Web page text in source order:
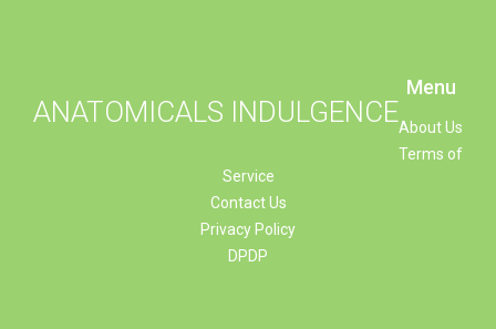
ANATOMICALS INDULGENCE
Menu
About Us
Terms of
Service
Contact Us
Privacy Policy
DPDP